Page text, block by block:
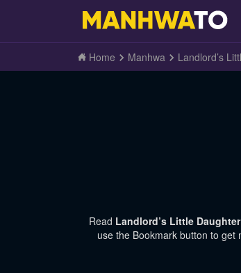
Home Manhwa Landlord’s
Read Landlord’s Little
use the Bookmark button to